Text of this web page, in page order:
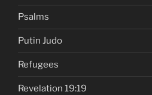
Psalms
Putin Judo
Refugees
Revelation 19:19